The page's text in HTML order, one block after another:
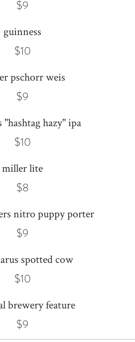
$9
guinness
$10
pschorr weis
$9
"hashtag hazy" ipa
$10
miller lite
$8
nitro puppy porter
$9
spotted cow
$10
brewery feature
$9